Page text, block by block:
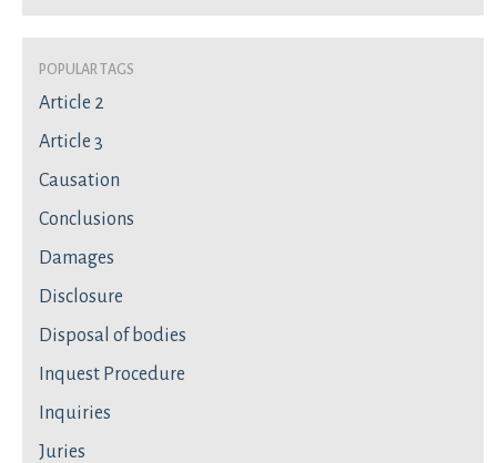
Popular Tags
Article 2
Article 3
Causation
Conclusions
Damages
Disclosure
Disposal of bodies
Inquest Procedure
Inquiries
Juries